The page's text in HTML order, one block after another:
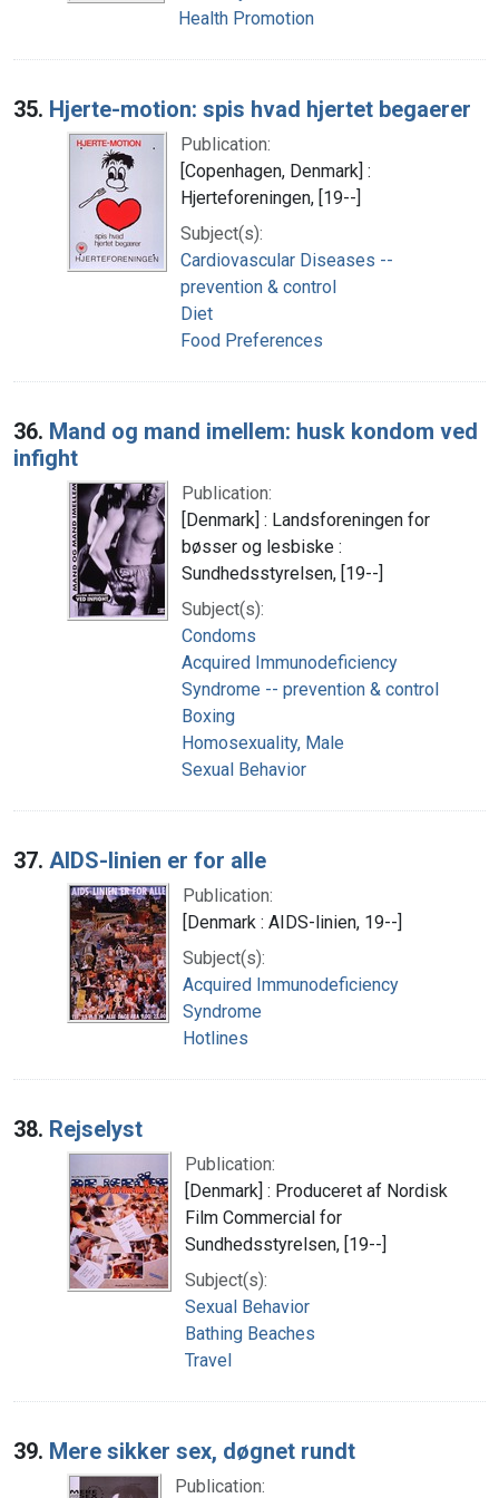
Health Promotion
35. Hjerte-motion: spis hvad hjertet begaerer
Publication:
[Copenhagen, Denmark] :
Hjerteforeningen, [19--]
Subject(s):
Cardiovascular Diseases --
prevention & control
Diet
Food Preferences
36. Mand og mand imellem: husk kondom ved
infight
Publication:
[Denmark] : Landsforeningen for
bøsser og lesbiske :
Sundhedsstyrelsen, [19--]
Subject(s):
Condoms
Acquired Immunodeficiency
Syndrome -- prevention & control
Boxing
Homosexuality, Male
Sexual Behavior
37. AIDS-linien er for alle
Publication:
[Denmark : AIDS-linien, 19--]
Subject(s):
Acquired Immunodeficiency
Syndrome
Hotlines
38. Rejselyst
Publication:
[Denmark] : Produceret af Nordisk
Film Commercial for
Sundhedsstyrelsen, [19--]
Subject(s):
Sexual Behavior
Bathing Beaches
Travel
39. Mere sikker sex, døgnet rundt
Publication: